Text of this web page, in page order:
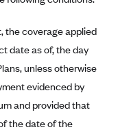
the coverage applied
date as of, the day
unless otherwise
evidenced by
and provided that
the date of the